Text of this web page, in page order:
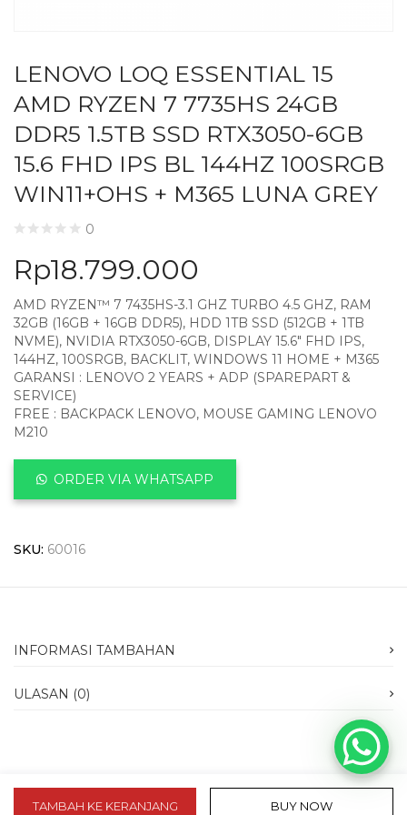
LENOVO LOQ ESSENTIAL 15
AMD RYZEN 7 7735HS 24GB
DDR5 1.5TB SSD RTX3050-6GB
15.6 FHD IPS BL 144HZ 100SRGB
WIN11+OHS + M365 LUNA GREY
0
Rp18.799.000
AMD RYZEN™ 7 7435HS-3.1 GHZ TURBO 4.5 GHZ, RAM
32GB (16GB + 16GB DDR5), HDD 1TB SSD (512GB + 1TB
NVME), NVIDIA RTX3050-6GB, DISPLAY 15.6″ FHD IPS,
144HZ, 100SRGB, BACKLIT, WINDOWS 11 HOME + M365
GARANSI : LENOVO 2 YEARS + ADP (SPAREPART &
SERVICE)
FREE : BACKPACK LENOVO, MOUSE GAMING LENOVO
M210
ORDER VIA WHATSAPP
TAMBAH KE KERANJANG BUY NOW
SKU: 60016
INFORMASI TAMBAHAN
ULASAN (0)